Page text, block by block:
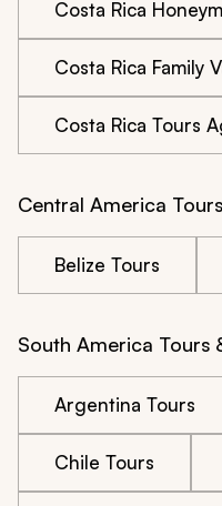
Costa Rica
Costa Rica Family
Costa Rica Tours
Central America
Belize Tours
South America Tours
Argentina Tours
Chile Tours